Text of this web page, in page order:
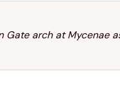
arch at Mycenae